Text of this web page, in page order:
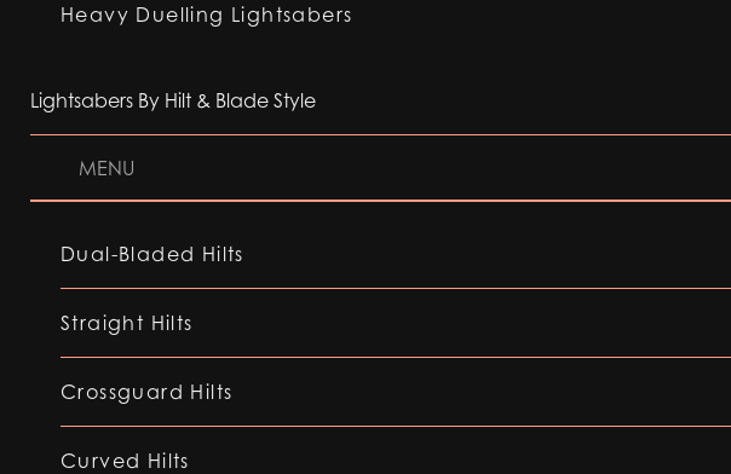
Heavy Duelling Lightsabers
Lightsabers By Hilt & Blade Style
MENU
Dual-Bladed Hilts
Straight Hilts
Crossguard Hilts
Curved Hilts